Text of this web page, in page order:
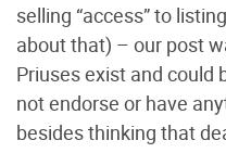
selling “access” to
about that) – our post
Priuses exist and could
not endorse or have
besides thinking that